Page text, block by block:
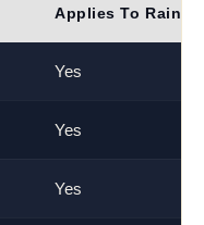
Applies To Rain?
Yes
Yes
Yes